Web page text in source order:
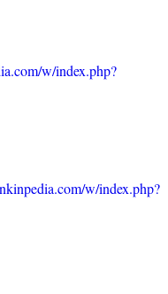
w/index.php?
w/index.php?